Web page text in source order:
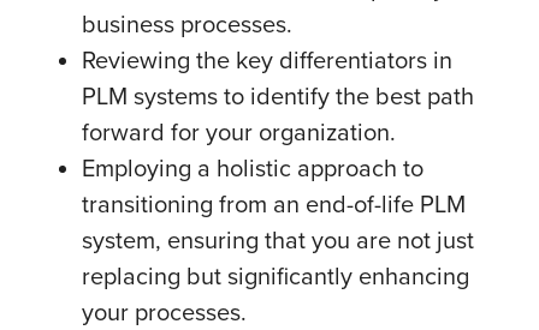
business processes.
Reviewing the key differentiators in
PLM systems to identify the best path
forward for your organization.
Employing a holistic approach to
transitioning from an end-of-life PLM
system, ensuring that you are not just
replacing but significantly enhancing
your processes.